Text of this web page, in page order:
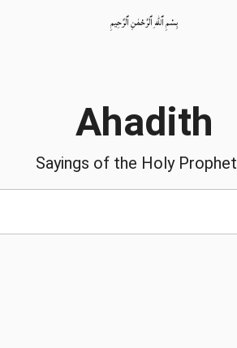
بِسْمِ ٱللّٰهِ ٱلرَّحْمٰنِ ٱلرَّحِيمِ
Ahadith
Sayings of the Holy Prophet